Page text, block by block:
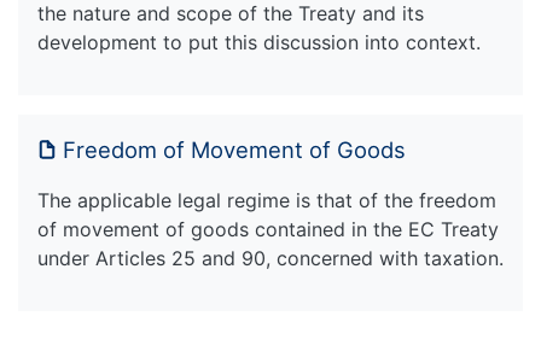
the nature and scope of the Treaty and its
development to put this discussion into context.
Freedom of Movement of Goods
The applicable legal regime is that of the freedom
of movement of goods contained in the EC Treaty
under Articles 25 and 90, concerned with taxation.